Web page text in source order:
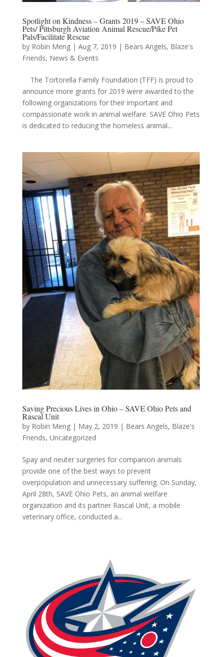
Spotlight on Kindness – Grants 2019 – SAVE Ohio
Pets/ Pittsburgh Aviation Animal Rescue/Pike Pet
Pals/Facilitate Rescue
by Robin Meng| Aug 7, 2019 | Bears Angels, Blaze's
Friends, News & Events
The Tortorella Family Foundation (TFF) is proud to
announce more grants for 2019 were awarded to the
following organizations for their important and
compassionate work in animal welfare. SAVE Ohio Pets
is dedicated to reducing the homeless animal...
Saving Precious Lives in Ohio – SAVE Ohio Pets and
Rascal Unit
by Robin Meng| May 2, 2019 | Bears Angels, Blaze's
Friends, Uncategorized
Spay and neuter surgeries for companion animals
provide one of the best ways to prevent
overpopulation and unnecessary suffering. On Sunday,
April 28th, SAVE Ohio Pets, an animal welfare
organization and its partner Rascal Unit, a mobile
veterinary office, conducted a...